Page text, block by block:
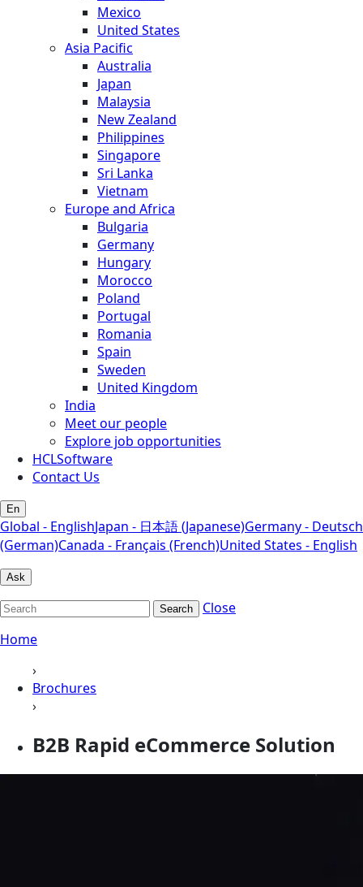
Mexico
United States
Asia Pacific
Australia
Japan
Malaysia
New Zealand
Philippines
Singapore
Sri Lanka
Vietnam
Europe and Africa
Bulgaria
Germany
Hungary
Morocco
Poland
Portugal
Romania
Spain
Sweden
United Kingdom
India
Meet our people
Explore job opportunities
HCLSoftware
Contact Us
En
Global - EnglishJapan - 日本語 (Japanese)Germany - Deutsch
(German)Canada - Français (French)United States - English
Ask
Search
Close
Home
›
Brochures
›
B2B Rapid eCommerce Solution